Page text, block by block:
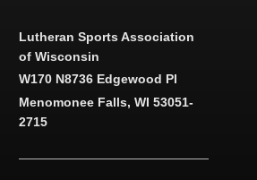
Lutheran Sports Association
of Wisconsin
W170 N8736 Edgewood Pl
Menomonee Falls, WI 53051-
2715